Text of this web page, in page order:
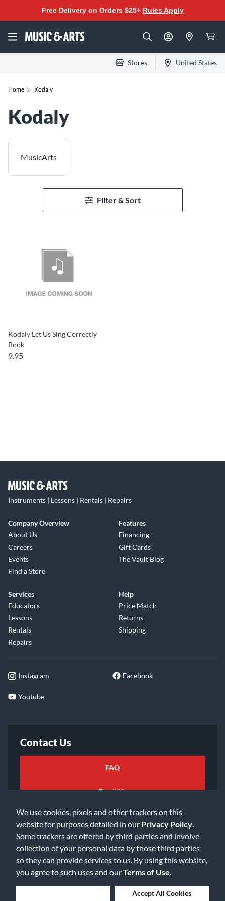
We use cookies, pixels and other trackers on this
website for purposes detailed in our Privacy Policy
Some trackers are offered by third parties and involve
collection of your personal data by those third parties
so they can provide services to us. By using this website,
you agree to such uses and ourTerms of Use
Accept All Cookies
Free Delivery on Orders $25+ Rules Apply
Stores United States
Home Kodaly
Kodaly
MusicArts
Filter & Sort
Kodaly Let Us Sing Correctly
Book
9.95
Instruments | Lessons | Rentals | Repairs
Company Overview
About Us
Careers
Events
Find a Store
Features
Financing
Gift Cards
The Vault Blog
Services
Educators
Lessons
Rentals
Repairs
Help
Price Match
Returns
Shipping
Instagram Facebook
Youtube
Contact Us
FAQ
Email Us
©2026 Music & Arts. All rights reserved
Privacy Policy
Accessibility Statement
Data Rights Request